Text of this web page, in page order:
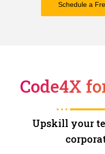
Schedule a
Code4X
Upskill your